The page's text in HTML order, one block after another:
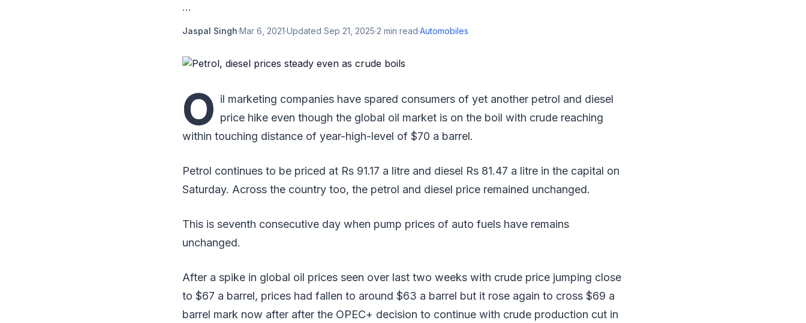
...
Jaspal Singh·Mar 6, 2021·Updated Sep 21, 2025·2 min read·Automobiles
O il marketing companies have spared consumers of yet another petrol and diesel
price hike even though the global oil market is on the boil with crude reaching
within touching distance of year-high-level of $70 a barrel.
Petrol continues to be priced at Rs 91.17 a litre and diesel Rs 81.47 a litre in the capital on
Saturday. Across the country too, the petrol and diesel price remained unchanged.
This is seventh consecutive day when pump prices of auto fuels have remains
unchanged.
After a spike in global oil prices seen over last two weeks with crude price jumping close
to $67 a barrel, prices had fallen to around $63 a barrel but it rose again to cross $69 a
barrel mark now after after the OPEC+ decision to continue with crude production cut in